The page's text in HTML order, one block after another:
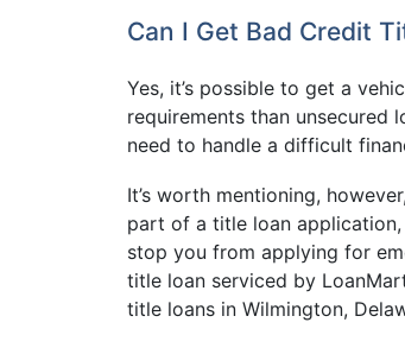
Can I Get Bad Credit
Yes, it’s possible to get a
requirements than unsecured
need to handle a difficult
It’s worth mentioning,
part of a title loan
stop you from applying for
title loan serviced by
title loans in Wilmington,